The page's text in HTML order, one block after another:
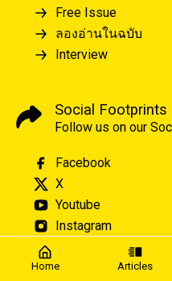
Home Articles
Free Issue
ลองอ่านในฉบับ
Interview
Social Footprints
Follow us on our
Facebook
X
Youtube
Instagram